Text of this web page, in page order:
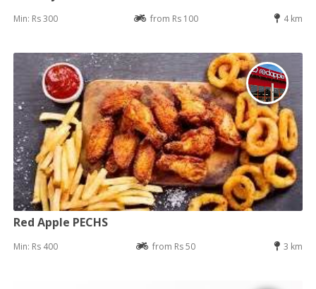
Min: Rs 300 from Rs 100 4 km
Red Apple PECHS
Min: Rs 400 from Rs 50 3 km